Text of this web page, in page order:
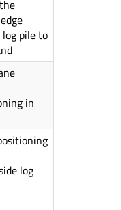
pile to
in
log